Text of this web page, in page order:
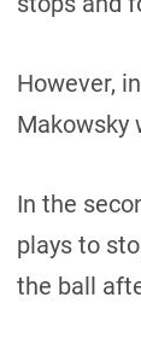
However,
Makowsky
In the
plays to
the ball